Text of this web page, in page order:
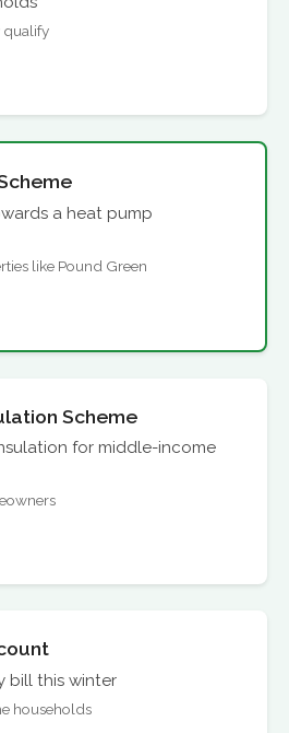
qualify
a heat pump
like Pound Green
Scheme
for middle-income
bill this winter
households